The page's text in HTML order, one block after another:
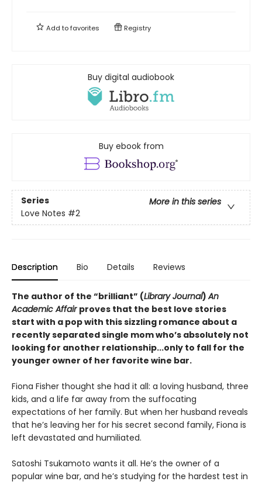
Add tofavorites Registry
Buy digital audiobook
Buy ebook from
Series
More in this series
Love Notes #2
Description Bio Details Reviews
The author of the “brilliant” (Library Journal)An
Academic Affair proves that the best love stories
start with a pop with this sizzling romance about a
recently separated single mom who’s absolutely not
looking for another relationship...only to fall for the
younger owner of her favorite wine bar.
Fiona Fisher thought she had it all: a loving husband, three
kids, and a life far away from the suffocating
expectations of her family. But when her husband reveals
that he’s leaving her for his secret second family, Fiona is
left devastated and humiliated.
Satoshi Tsukamoto wants it all. He’s the owner of a
popular wine bar, and he’s studying for the hardest test in